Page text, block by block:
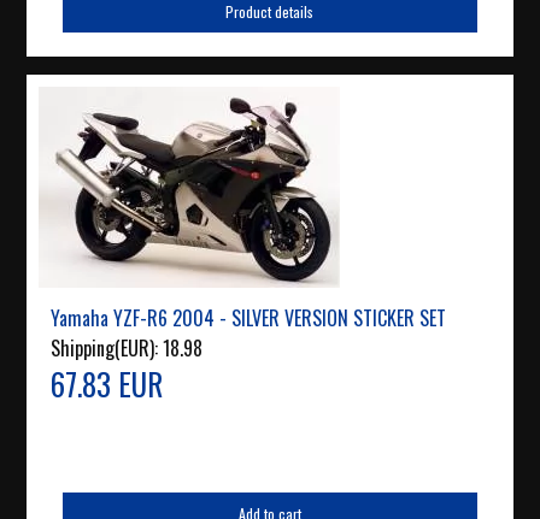
Product details
Yamaha YZF-R6 2004 - SILVER VERSION STICKER SET
Shipping(EUR):18.98
67.83 EUR
Add to cart